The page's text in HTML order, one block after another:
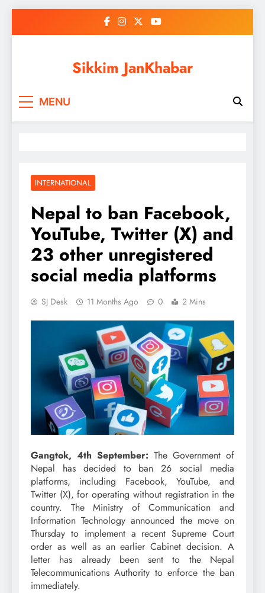
Sikkim JanKhabar
MENU
INTERNATIONAL
Nepal to ban Facebook,
YouTube, Twitter (X) and
23 other unregistered
social media platforms
SJ Desk 11 Months Ago 0 2 Mins
Gangtok, 4th September: The Government of
Nepal has decided to ban 26 social media
platforms, including Facebook, YouTube, and
Twitter (X), for operating without registration in the
country. The Ministry of Communication and
Information Technology announced the move on
Thursday to implement a recent Supreme Court
order as well as an earlier Cabinet decision. A
letter has already been sent to the Nepal
Telecommunications Authority to enforce the ban
immediately.